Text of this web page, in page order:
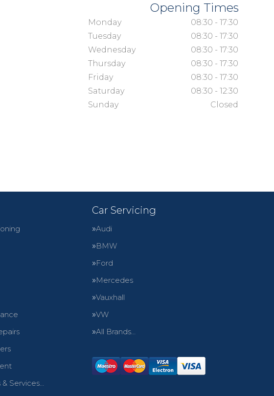
Opening Times
Monday
08:30 - 17:30
Tuesday
08:30 - 17:30
Wednesday
08:30 - 17:30
Thursday
08:30 - 17:30
Friday
08:30 - 17:30
Saturday
08:30 - 12:30
Sunday
Closed
& Services…
Car Servicing
Audi
BMW
Ford
Mercedes
Vauxhall
VW
All Brands…